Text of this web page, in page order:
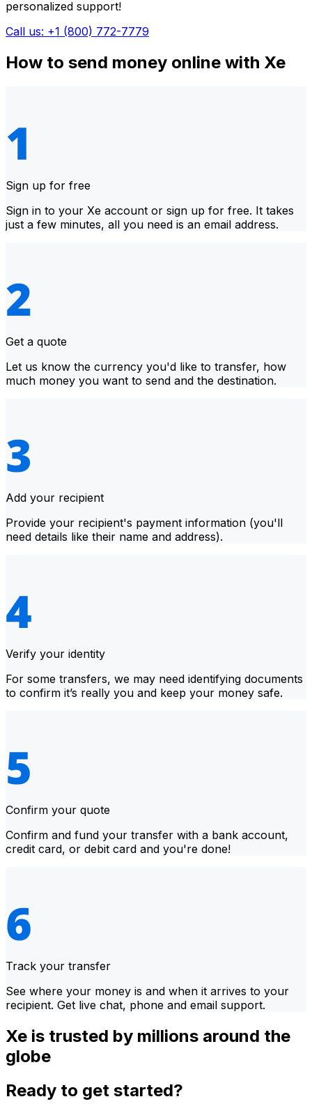
personalized support!
Call us: +1 (800) 772-7779
How to send money online with Xe
Sign up for free
Sign in to your Xe account or sign up for free. It takes
just a few minutes, all you need is an email address.
Get a quote
Let us know the currency you'd like to transfer, how
much money you want to send and the destination.
Add your recipient
Provide your recipient's payment information (you'll
need details like their name and address).
Verify your identity
For some transfers, we may need identifying documents
to confirm it’s really you and keep your money safe.
Confirm your quote
Confirm and fund your transfer with a bank account,
credit card, or debit card and you're done!
Track your transfer
See where your money is and when it arrives to your
recipient. Get live chat, phone and email support.
Xe is trusted by millions around the
globe
Ready to get started?